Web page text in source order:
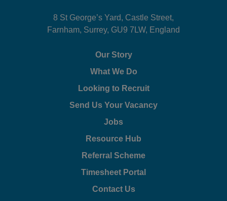
8 St George’s Yard, Castle Street,
Farnham, Surrey, GU9 7LW, England
Our Story
What We Do
Looking to Recruit
Send Us Your Vacancy
Jobs
Resource Hub
Referral Scheme
Timesheet Portal
Contact Us